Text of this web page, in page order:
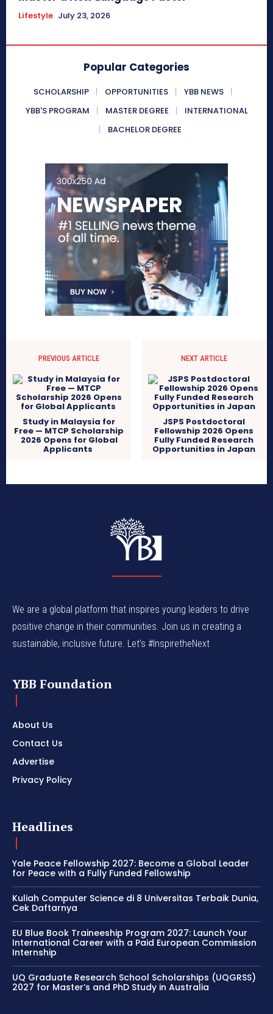
Lifestyle July 23, 2026
Popular Categories
SCHOLARSHIP OPPORTUNITIES
YBB NEWS
YBB'S PROGRAM
MASTER DEGREE
INTERNATIONAL
BACHELOR DEGREE
PREVIOUS ARTICLE
Study in Malaysia for
Free — MTCP Scholarship
2026 Opens for Global
Applicants
NEXT ARTICLE
JSPS Postdoctoral
Fellowship 2026 Opens
Fully Funded Research
Opportunities in Japan
We are a global platform that inspires young leaders to drive
positive change in their communities. Join us in creating a
sustainable, inclusive future. Let’s #InspiretheNext
YBB Foundation
About Us
Contact Us
Advertise
Privacy Policy
Headlines
Yale Peace Fellowship 2027: Become a Global Leader
for Peace with a Fully Funded Fellowship
Kuliah Computer Science di 8 Universitas Terbaik Dunia,
Cek Daftarnya
EU Blue Book Traineeship Program 2027: Launch Your
International Career with a Paid European Commission
Internship
UQ Graduate Research School Scholarships (UQGRSS)
2027 for Master’s and PhD Study in Australia